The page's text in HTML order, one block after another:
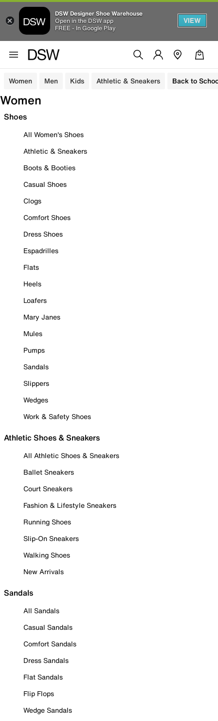
DSW Designer Shoe Warehouse
Open in the DSW app
FREE - In Google Play
VIEW
Women Men Kids Athletic & Sneakers Back to
Women
Shoes
All Women's Shoes
Athletic & Sneakers
Boots & Booties
Casual Shoes
Clogs
Comfort Shoes
Dress Shoes
Espadrilles
Flats
Heels
Loafers
Mary Janes
Mules
Pumps
Sandals
Slippers
Wedges
Work & Safety Shoes
Athletic Shoes & Sneakers
All Athletic Shoes & Sneakers
Ballet Sneakers
Court Sneakers
Fashion & Lifestyle Sneakers
Running Shoes
Slip-On Sneakers
Walking Shoes
New Arrivals
Sandals
All Sandals
Casual Sandals
Comfort Sandals
Dress Sandals
Flat Sandals
Flip Flops
Wedge Sandals